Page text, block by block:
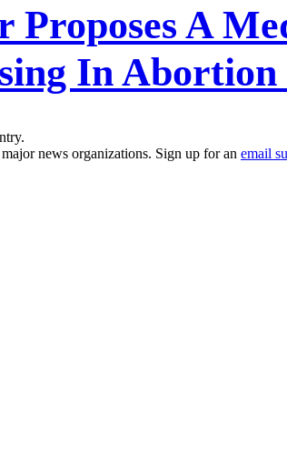
Proposes A
In Abortion
news organizations. Sign up for an email